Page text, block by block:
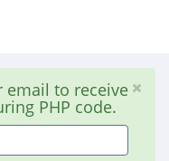
email to receive
PHP code.